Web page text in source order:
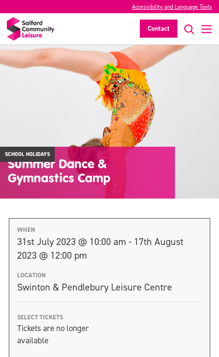
Accessibility and Language Tools
Contact
SCHOOL HOLIDAYS
Summer Dance &
Gymnastics Camp
WHEN
31st July 2023 @ 10:00 am - 17th August
2023 @ 12:00 pm
LOCATION
Swinton & Pendlebury Leisure Centre
SELECT TICKETS
Tickets are no longer
available